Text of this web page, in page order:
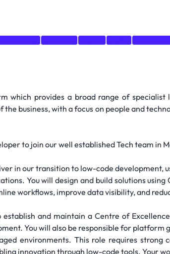
which provides a broad range of
business, with a focus on people and
to join our well established Tech team in
in our transition to low-code
You will design and build solutions
workflows, improve data visibility, and
and maintain a Centre of
You will also be responsible for
environments. This role requires
innovation through low-code tools. Your